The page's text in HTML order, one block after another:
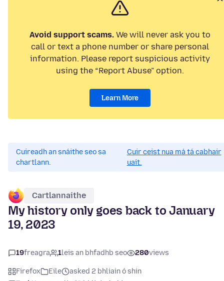
Avoid support scams. We will never ask you to
call or text a phone number or share personal
information. Please report suspicious activity
using the “Report Abuse” option.
Learn More
Cuireadh an snáithe seo sa
chartlann.
Cuir ceist nua má tá cabhair
uait.
Cartlannaithe
My history only goes back to January
19, 2023
19freagra 1leis an bhfadhb seo 280views
Firefox Eile
asked 2 bhliain ó shin